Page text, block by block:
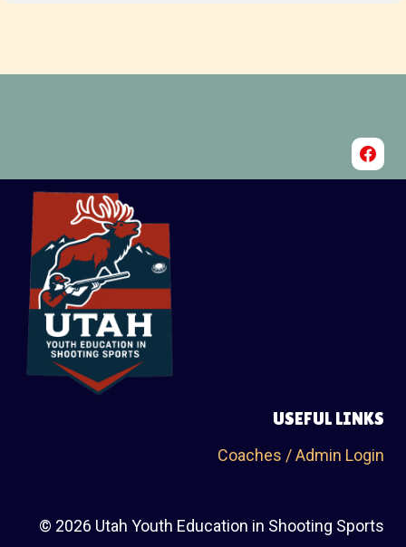
USEFUL LINKS
Coaches / Admin Login
© 2026 Utah Youth Education in Shooting Sports